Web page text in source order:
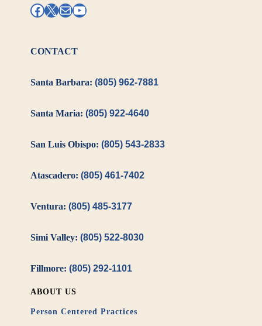
Facebook
X MailYouTube
CONTACT
Santa Barbara:(805) 962-7881
Santa Maria:(805) 922-4640
San Luis Obispo:(805) 543-2833
Atascadero:(805) 461-7402
Ventura:(805) 485-3177
Simi Valley:(805) 522-8030
Fillmore:(805) 292-1101
ABOUT US
Person Centered Practices